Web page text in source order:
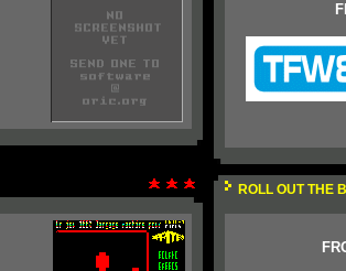
ROLL OUT THE